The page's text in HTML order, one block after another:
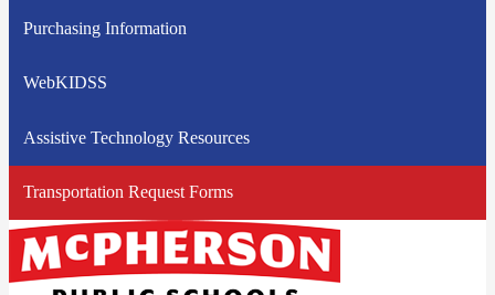
Purchasing Information
WebKIDSS
Assistive Technology Resources
Transportation Request Forms